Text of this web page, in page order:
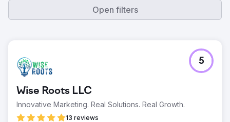
Open filters
Wise Roots LLC
Innovative Marketing. Real Solutions. Real Growth.
13 reviews
5